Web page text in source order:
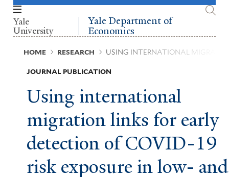
Skip
main
content
Yale
University
Yale Department of
Economics
Breadcrumb
HOME RESEARCH USING INTERNATIONAL
JOURNAL PUBLICATION
Using international
migration links for early
detection of COVID-19
risk exposure in low- and